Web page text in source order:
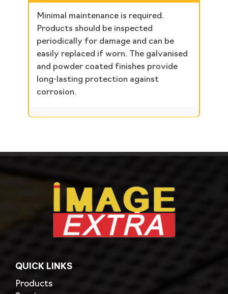
Minimal maintenance is required.
Products should be inspected
periodically for damage and can be
easily replaced if worn. The galvanised
and powder coated finishes provide
long-lasting protection against
corrosion.
QUICK LINKS
Products